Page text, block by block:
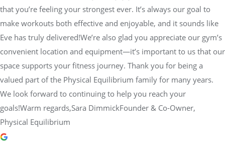
that you’re feeling your strongest ever. It’s always our goal to
make workouts both effective and enjoyable, and it sounds like
Eve has truly delivered!We’re also glad you appreciate our gym’s
convenient location and equipment—it’s important to us that our
space supports your fitness journey. Thank you for being a
valued part of the Physical Equilibrium family for many years.
We look forward to continuing to help you reach your
goals!Warm regards,Sara DimmickFounder & Co-Owner,
Physical Equilibrium